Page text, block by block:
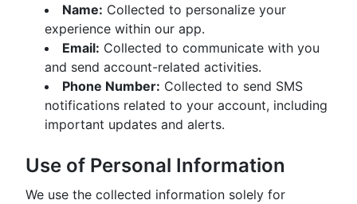
Name: Collected to personalize your
experience within our app.
Email: Collected to communicate with you
and send account-related activities.
Phone Number: Collected to send SMS
notifications related to your account, including
important updates and alerts.
Use of Personal Information
We use the collected information solely for